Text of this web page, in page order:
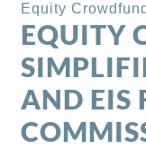
Equity
EQUITY
AND EIS